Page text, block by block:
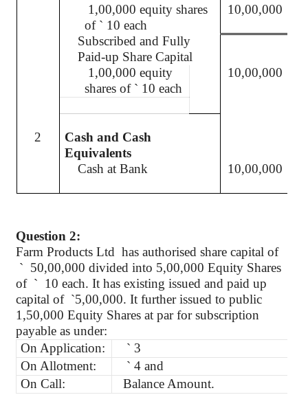
1,00,000 equity shares
of ` 10 each
10,00,000
Subscribed and Fully
Paid-up Share Capital
1,00,000 equity
shares of ` 10 each
10,00,000
2
Cash and Cash
Equivalents
Cash at Bank
10,00,000
Question 2:
Farm Products Ltd has authorised share capital of
` 50,00,000 divided into 5,00,000 Equity Shares
of ` 10 each. It has existing issued and paid up
capital of `5,00,000. It further issued to public
1,50,000 Equity Shares at par for subscription
payable as under:
On Application:
` 3
On Allotment:
` 4 and
On Call:
Balance Amount.